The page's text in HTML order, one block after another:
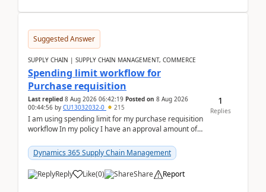
Suggested Answer
SUPPLY CHAIN | SUPPLY CHAIN MANAGEMENT, COMMERCE
Spending limit workflow for
Purchase requisition
Last replied 8 Aug 2026 06:42:19 Posted on 8 Aug 2026
00:44:56 by CU13032032-0 215
I am using spending limit for my purchase requisition
workflow In my policy I have an approval amount of
Dynamics 365 Supply Chain Management
Reply Like(0) Share Report
1
Replies